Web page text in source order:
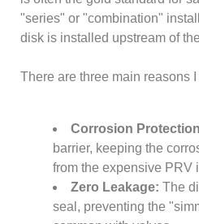
"series" or "combination"
disk is installed upstream of
There are three main reasons
Corrosion
barrier, keeping the
from the expensive PRV
Zero Leakage: The
seal, preventing the